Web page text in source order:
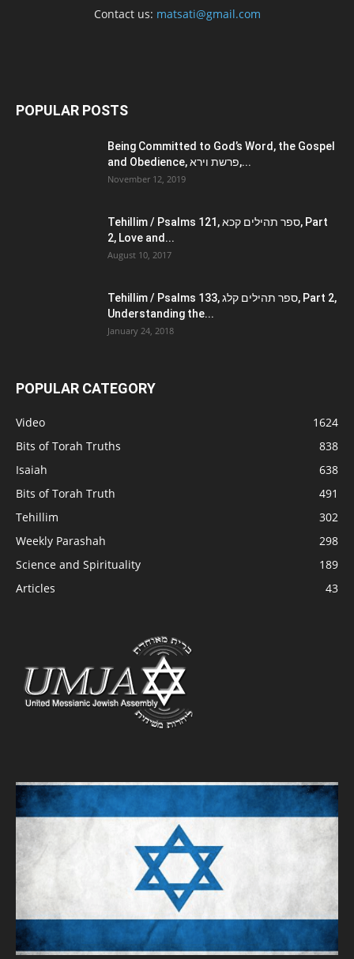
Contact us: matsati@gmail.com
POPULAR POSTS
Being Committed to God’s Word, the Gospel
and Obedience, פרשת וירא,...
November 12, 2019
Tehillim / Psalms 121, ספר תהילים קכא, Part
2, Love and...
August 10, 2017
Tehillim / Psalms 133, ספר תהילים קלג, Part 2,
Understanding the...
January 24, 2018
POPULAR CATEGORY
Video
1624
Bits of Torah Truths
838
Isaiah
638
Bits of Torah Truth
491
Tehillim
302
Weekly Parashah
298
Science and Spirituality
189
Articles
43